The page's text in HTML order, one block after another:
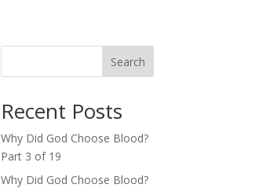
Search
Recent Posts
Why Did God Choose Blood?
Part 3 of 19
Why Did God Choose Blood?